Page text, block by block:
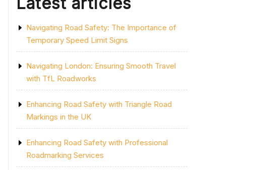
Navigating Road Safety: The Importance of
Temporary Speed Limit Signs
Navigating London: Ensuring Smooth Travel
with TfL Roadworks
Enhancing Road Safety with Triangle Road
Markings in the UK
Enhancing Road Safety with Professional
Roadmarking Services